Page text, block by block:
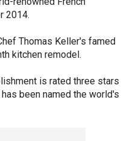
2014.
Thomas Keller's famed
kitchen remodel.
is rated three stars
been named the world's